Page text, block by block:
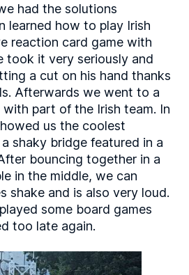
had the solutions
learned how to play Irish
reaction card game with
took it very seriously and
a cut on his hand thanks
Afterwards we went to a
part of the Irish team. In
us the coolest
shaky bridge featured in a
bouncing together in a
in the middle, we can
shake and is also very loud.
some board games
too late again.